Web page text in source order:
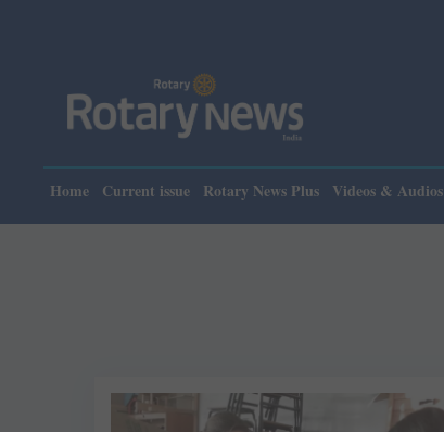
Home Current issue Rotary News Plus Videos & Audios